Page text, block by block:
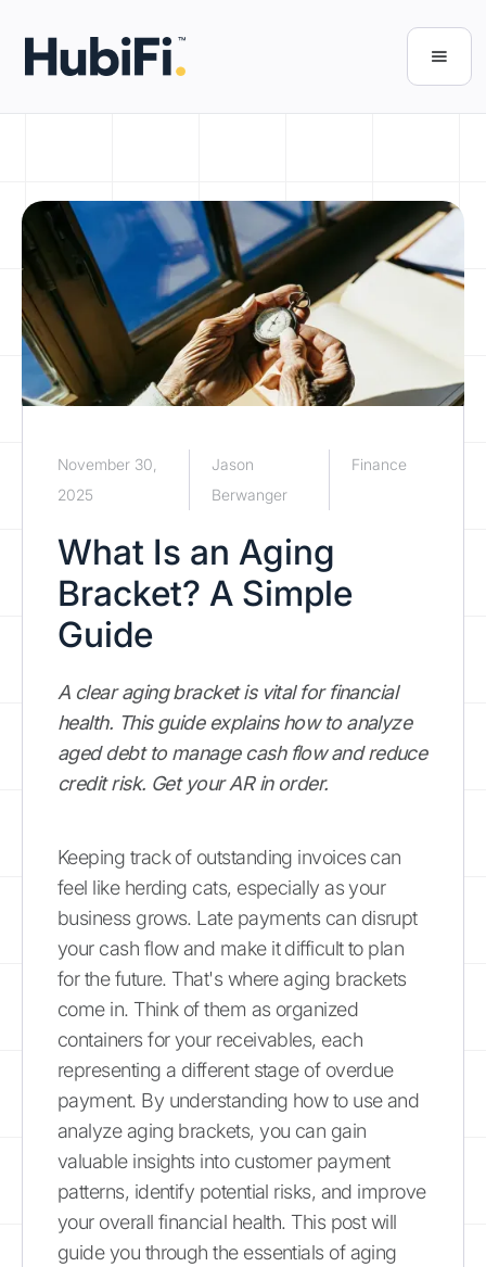
November 30,
2025
Jason
Berwanger
Finance
What Is an Aging
Bracket? A Simple
Guide
A clear aging bracket is vital for financial
health. This guide explains how to analyze
aged debt to manage cash flow and reduce
credit risk. Get your AR in order.
Keeping track of outstanding invoices can
feel like herding cats, especially as your
business grows. Late payments can disrupt
your cash flow and make it difficult to plan
for the future. That's where aging brackets
come in. Think of them as organized
containers for your receivables, each
representing a different stage of overdue
payment. By understanding how to use and
analyze aging brackets, you can gain
valuable insights into customer payment
patterns, identify potential risks, and improve
your overall financial health. This post will
guide you through the essentials of aging